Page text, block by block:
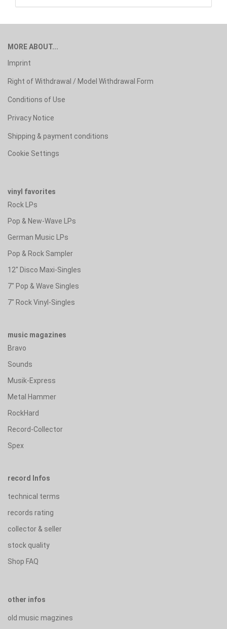
MORE ABOUT...
Imprint
Right of Withdrawal / Model Withdrawal Form
Conditions of Use
Privacy Notice
Shipping & payment conditions
Cookie Settings
vinyl favorites
Rock LPs
Pop & New-Wave LPs
German Music LPs
Pop & Rock Sampler
12" Disco Maxi-Singles
7" Pop & Wave Singles
7" Rock Vinyl-Singles
music magazines
Bravo
Sounds
Musik-Express
Metal Hammer
RockHard
Record-Collector
Spex
record Infos
technical terms
records rating
collector & seller
stock quality
Shop FAQ
other infos
old music magzines